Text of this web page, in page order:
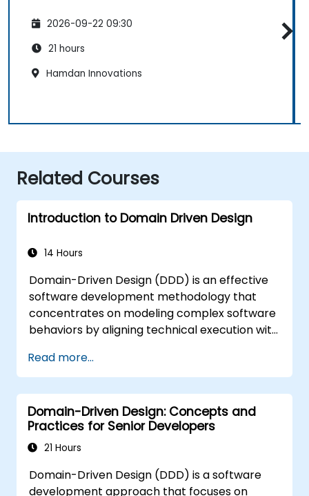
2026-09-22 09:30
21 hours
Hamdan Innovations
Related Courses
Introduction to Domain Driven Design
14 Hours
Domain-Driven Design (DDD) is an effective
software development methodology that
concentrates on modeling complex software
behaviors by aligning technical execution with
examines how DDD enables teams to
manage complexity and mitigate risk via
strategic and tactical patterns. Participants
will gain the ability to establish a "Ubiquitous
Language," delineate clear boundaries
through Bounded Contexts, and employ
Entities, Value Objects, and Aggregates. The
Read more...
Domain-Driven Design: Concepts and
Practices for Senior Developers
21 Hours
Domain-Driven Design (DDD) is a software
development approach that focuses on